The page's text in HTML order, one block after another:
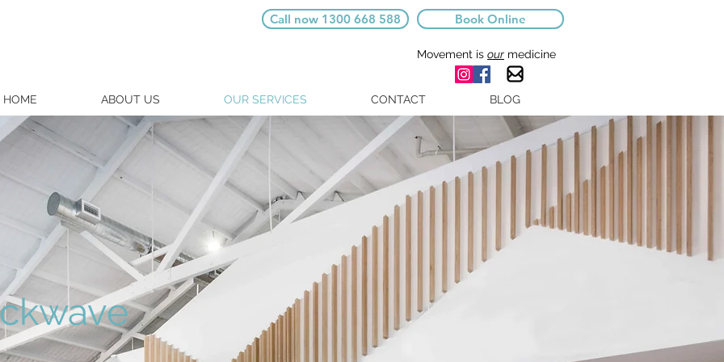
HOME ABOUT US OUR SERVICES CONTACT BLOG
Book Online
Movement is our medicine
Call now 1300 668 588